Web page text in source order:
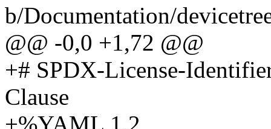
b/Documentation/
@@ -0,0 +1,72 @@
+# SPDX-License-
Clause